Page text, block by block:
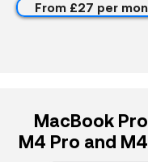
From £27 per
MacBook
M4 Pro and